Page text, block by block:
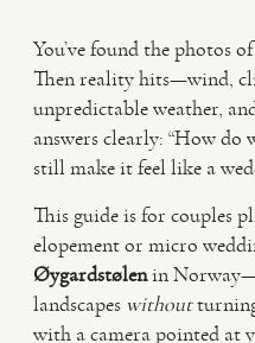
HAPPY CLIENTS
You’ve found the photos
Then reality hits—wind,
unpredictable weather,
answers clearly: “How do
still make it feel like a
This guide is for couples
elopement or micro
Øygardstølenin
landscapes without
with a camera pointed at